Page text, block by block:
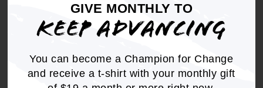
GIVE MONTHLY TO
KEEP ADVANCING
You can become a Champion for Change
and receive a t-shirt with your monthly gift
Get the full, detailed list of